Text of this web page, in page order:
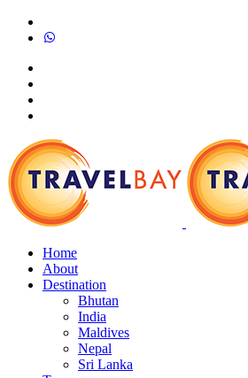
Home
About
Destination
Bhutan
India
Maldives
Nepal
Sri Lanka